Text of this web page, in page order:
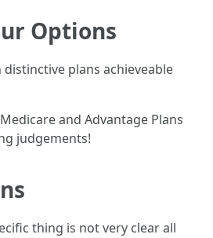
Options
plans achieveable
and Advantage Plans
judgements!
thing is not very clear all